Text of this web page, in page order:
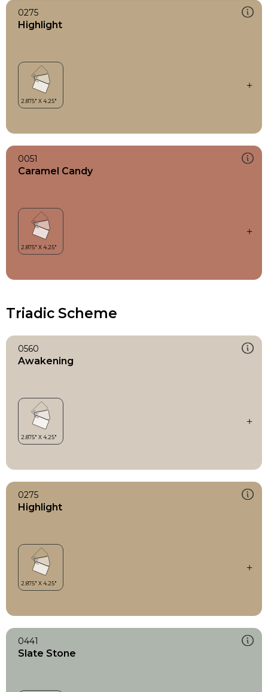
0275
Highlight
0051
Caramel Candy
Triadic Scheme
0560
Awakening
0275
Highlight
0441
Slate Stone